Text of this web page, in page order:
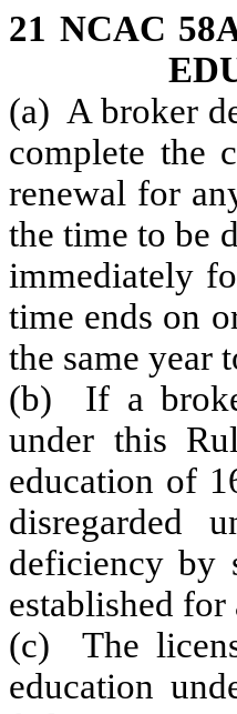
21 NCAC
(a) A broker
complete the
renewal for
the time to be
immediately
time ends on
the same year
(b) If a
under this
education of
disregarded
deficiency by
established
(c) The
education